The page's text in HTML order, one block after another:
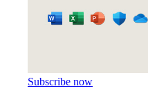
Subscribe now